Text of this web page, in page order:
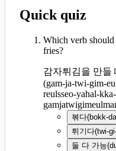
Quick quiz
Which verb
fries?
감자튀김을 만들
(gam-ja-twi-gim-
reulsseo-yahal-
볶다(bokk-
튀기다(twi-
둘 다 가능(